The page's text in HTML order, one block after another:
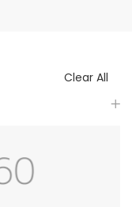
Clear All